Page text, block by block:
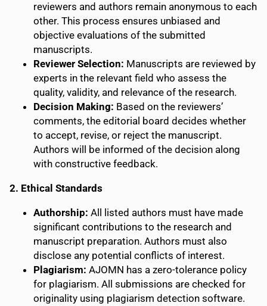
reviewers and authors remain anonymous to each
other. This process ensures unbiased and
objective evaluations of the submitted
manuscripts.
Reviewer Selection: Manuscripts are reviewed by
experts in the relevant field who assess the
quality, validity, and relevance of the research.
Decision Making: Based on the reviewers’
comments, the editorial board decides whether
to accept, revise, or reject the manuscript.
Authors will be informed of the decision along
with constructive feedback.
2. Ethical Standards
Authorship: All listed authors must have made
significant contributions to the research and
manuscript preparation. Authors must also
disclose any potential conflicts of interest.
Plagiarism: AJOMN has a zero-tolerance policy
for plagiarism. All submissions are checked for
originality using plagiarism detection software.